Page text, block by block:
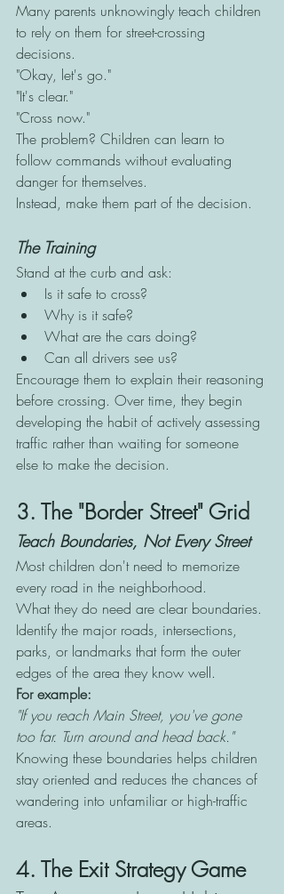
Many parents unknowingly teach children
to rely on them for street-crossing
decisions.
"Okay, let's go."
"It's clear."
"Cross now."
The problem? Children can learn to
follow commands without evaluating
danger for themselves.
Instead, make them part of the decision.
The Training
Stand at the curb and ask:
Is it safe to cross?
Why is it safe?
What are the cars doing?
Can all drivers see us?
Encourage them to explain their reasoning
before crossing. Over time, they begin
developing the habit of actively assessing
traffic rather than waiting for someone
else to make the decision.
3. The "Border Street" Grid
Teach Boundaries, Not Every Street
Most children don't need to memorize
every road in the neighborhood.
What they do need are clear boundaries.
Identify the major roads, intersections,
parks, or landmarks that form the outer
edges of the area they know well.
For example:
"If you reach Main Street, you've gone
too far. Turn around and head back."
Knowing these boundaries helps children
stay oriented and reduces the chances of
wandering into unfamiliar or high-traffic
areas.
4. The Exit Strategy Game